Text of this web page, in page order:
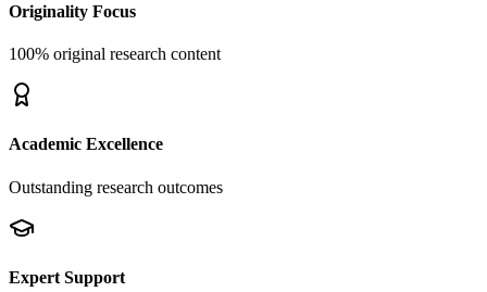
Originality Focus
100% original research content
Academic Excellence
Outstanding research outcomes
Expert Support